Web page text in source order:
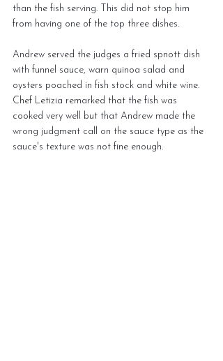
than the fish serving. This did not stop him
from having one of the top three dishes.
Andrew served the judges a fried spnott dish
with funnel sauce, warn quinoa salad and
oysters poached in fish stock and white wine.
Chef Letizia remarked that the fish was
cooked very well but that Andrew made the
wrong judgment call on the sauce type as the
sauce's texture was not fine enough.